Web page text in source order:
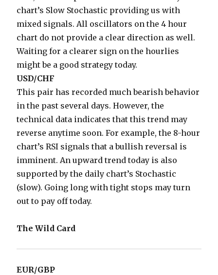
chart’s Slow Stochastic providing us with
mixed signals. All oscillators on the 4 hour
chart do not provide a clear direction as well.
Waiting for a clearer sign on the hourlies
might be a good strategy today.
USD/CHF
This pair has recorded much bearish behavior
in the past several days. However, the
technical data indicates that this trend may
reverse anytime soon. For example, the 8-hour
chart’s RSI signals that a bullish reversal is
imminent. An upward trend today is also
supported by the daily chart’s Stochastic
(slow). Going long with tight stops may turn
out to pay off today.
The Wild Card
EUR/GBP